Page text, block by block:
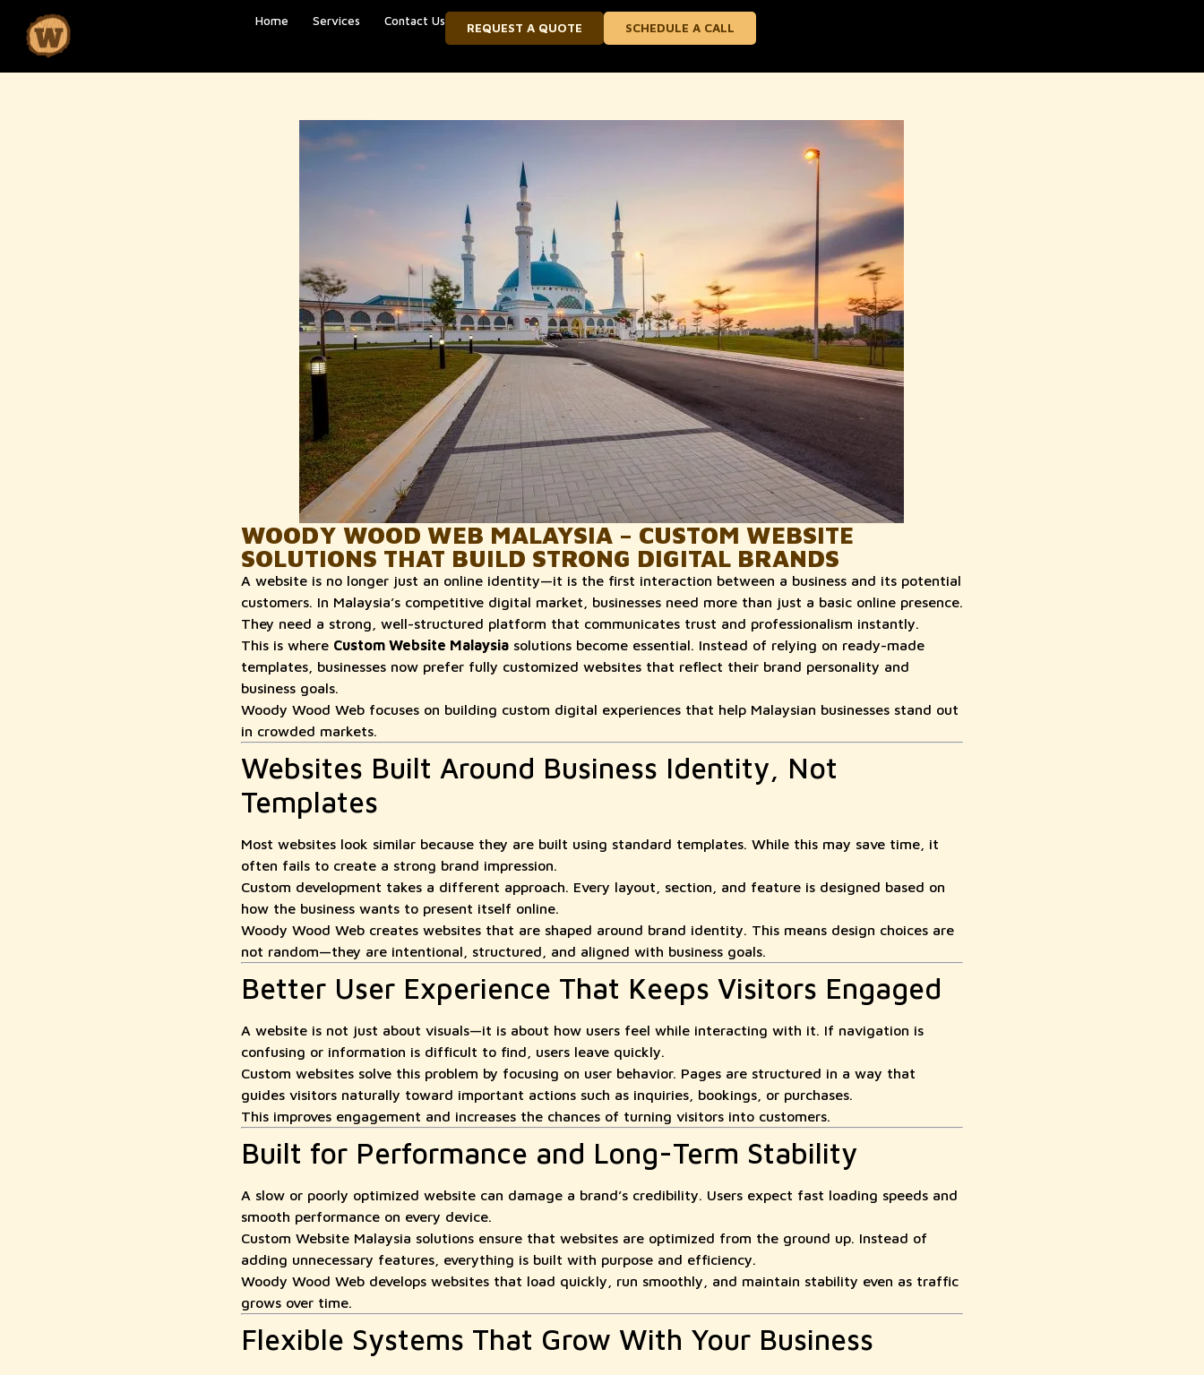
Home Services Contact Us REQUEST A QUOTE SCHEDULE A CALL
WOODY WOOD WEB MALAYSIA – CUSTOM WEBSITE
SOLUTIONS THAT BUILD STRONG DIGITAL BRANDS
A website is no longer just an online identity—it is the first interaction between a business and its potential
customers. In Malaysia’s competitive digital market, businesses need more than just a basic online presence.
They need a strong, well-structured platform that communicates trust and professionalism instantly.
This is where Custom Website Malaysiasolutions become essential. Instead of relying on ready-made
templates, businesses now prefer fully customized websites that reflect their brand personality and
business goals.
Woody Wood Web focuses on building custom digital experiences that help Malaysian businesses stand out
in crowded markets.
Websites Built Around Business Identity, Not
Templates
Most websites look similar because they are built using standard templates. While this may save time, it
often fails to create a strong brand impression.
Custom development takes a different approach. Every layout, section, and feature is designed based on
how the business wants to present itself online.
Woody Wood Web creates websites that are shaped around brand identity. This means design choices are
not random—they are intentional, structured, and aligned with business goals.
Better User Experience That Keeps Visitors Engaged
A website is not just about visuals—it is about how users feel while interacting with it. If navigation is
confusing or information is difficult to find, users leave quickly.
Custom websites solve this problem by focusing on user behavior. Pages are structured in a way that
guides visitors naturally toward important actions such as inquiries, bookings, or purchases.
This improves engagement and increases the chances of turning visitors into customers.
Built for Performance and Long-Term Stability
A slow or poorly optimized website can damage a brand’s credibility. Users expect fast loading speeds and
smooth performance on every device.
Custom Website Malaysia solutions ensure that websites are optimized from the ground up. Instead of
adding unnecessary features, everything is built with purpose and efficiency.
Woody Wood Web develops websites that load quickly, run smoothly, and maintain stability even as traffic
grows over time.
Flexible Systems That Grow With Your Business